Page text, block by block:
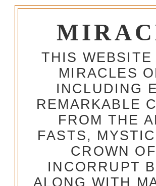
THIS
MIRACLES
INCLUDING
REMARKABLE
FROM THE
FASTS,
CROWN
INCORRUPT
ALONG WITH